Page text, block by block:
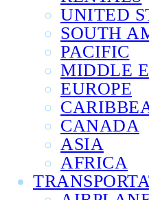
UNITED
SOUTH
PACIFIC
MIDDLE
EUROPE
CANADA
ASIA
AFRICA